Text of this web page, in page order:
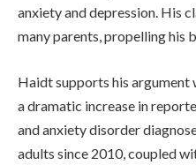
anxiety and depression. His
many parents, propelling his
Haidt supports his argument
a dramatic increase in
and anxiety disorder
adults since 2010, coupled